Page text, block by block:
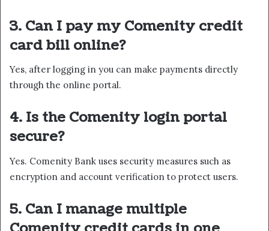
3. Can I pay my Comenity credit
card bill online?
Yes, after logging in you can make payments directly
through the online portal.
4. Is the Comenity login portal
secure?
Yes. Comenity Bank uses security measures such as
encryption and account verification to protect users.
5. Can I manage multiple